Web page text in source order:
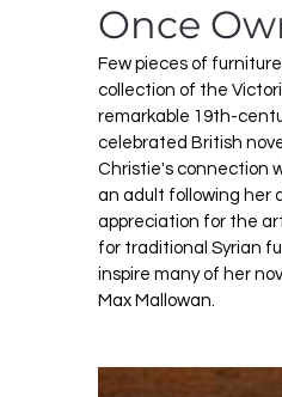
Once
Few pieces of
collection of the
remarkable 19th-
celebrated British
Christie's connection
an adult following her
appreciation for the
for traditional Syrian
inspire many of her
Max Mallowan.